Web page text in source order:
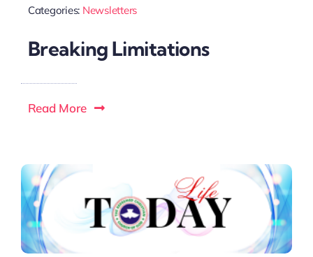
Categories: Newsletters
Breaking Limitations
Read More